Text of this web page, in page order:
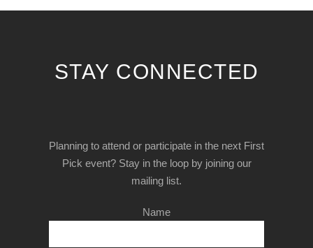
STAY CONNECTED
Planning to attend or participate in the next First
Pick event? Stay in the loop by joining our
mailing list.
Name